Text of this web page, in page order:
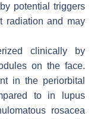
potential triggers
radiation and may
clinically by
on the face.
in the periorbital
to in lupus
rosacea